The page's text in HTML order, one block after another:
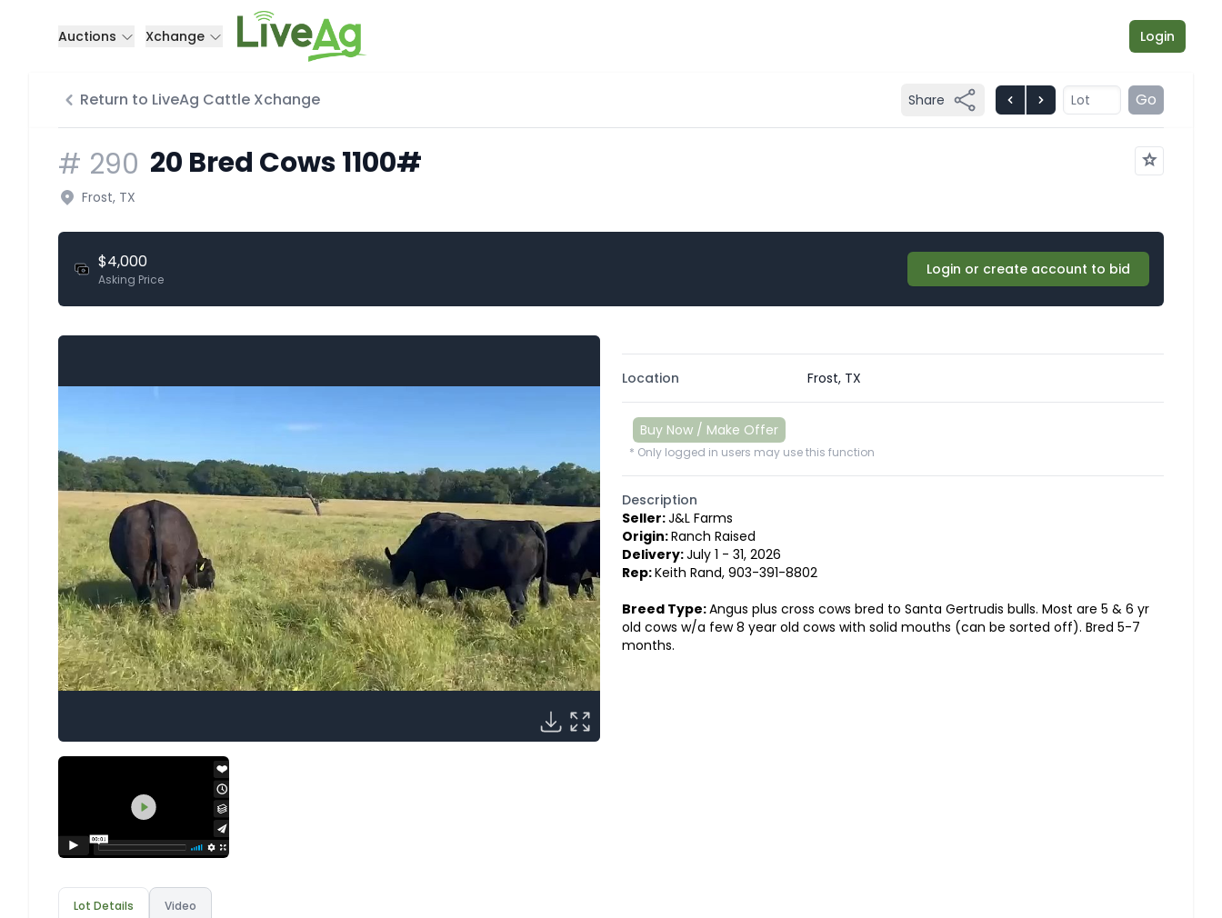
Auctions Xchange Login
Return to LiveAg Cattle Xchange Share Go
# 290 20 Bred Cows 1100#
Frost, TX
$4,000
Asking Price
Login or create account to bid
Location Frost, TX
Buy Now / Make Offer
* Only logged in users may use this function
Description
Seller:J&L Farms
Origin:Ranch Raised
Delivery:July 1 - 31, 2026
Rep:Keith Rand, 903-391-8802
Breed Type:Angus plus cross cows bred to Santa Gertrudis bulls. Most are 5 & 6 yr
old cows w/a few 8 year old cows with solid mouths (can be sorted off). Bred 5-7
months.
Lot Details Video